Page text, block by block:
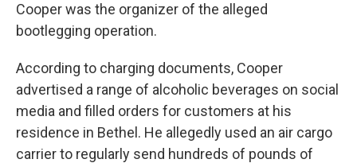
Cooper was the organizer of the alleged
bootlegging operation.
According to charging documents, Cooper
advertised a range of alcoholic beverages on social
media and filled orders for customers at his
residence in Bethel. He allegedly used an air cargo
carrier to regularly send hundreds of pounds of